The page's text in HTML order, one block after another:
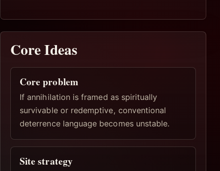
Core Ideas
Core problem
If annihilation is framed as spiritually
survivable or redemptive, conventional
deterrence language becomes unstable.
Site strategy